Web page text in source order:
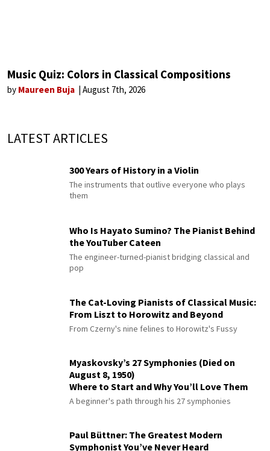
Music Quiz: Colors in Classical Compositions
by Maureen Buja August 7th, 2026
LATEST ARTICLES
300 Years of History in a Violin
The instruments that outlive everyone who plays
them
Who Is Hayato Sumino? The Pianist Behind
the YouTuber Cateen
The engineer-turned-pianist bridging classical and
pop
The Cat-Loving Pianists of Classical Music:
From Liszt to Horowitz and Beyond
From Czerny's nine felines to Horowitz's Fussy
Myaskovsky’s 27 Symphonies (Died on
August 8, 1950)
Where to Start and Why You’ll Love Them
A beginner's path through his 27 symphonies
Paul Büttner: The Greatest Modern
Symphonist You’ve Never Heard